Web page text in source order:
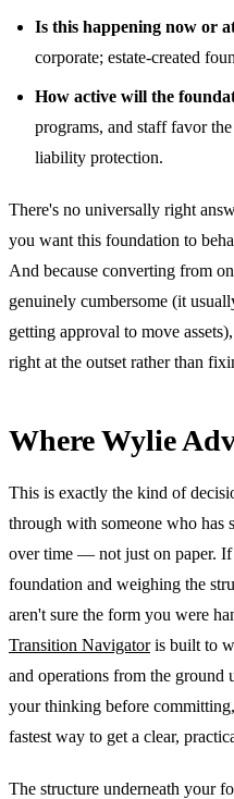
Is this happening now or
corporate; estate-created
How active will the
programs, and staff favor
liability protection.
There's no universally right
you want this foundation to
And because converting from
genuinely cumbersome (it
getting approval to move
right at the outset rather than
Where Wylie
This is exactly the kind of
through with someone who has
over time — not just on paper.
foundation and weighing the
aren't sure the form you were
Transition Navigatoris built to
and operations from the ground
your thinking before
fastest way to get a clear,
The structure underneath your